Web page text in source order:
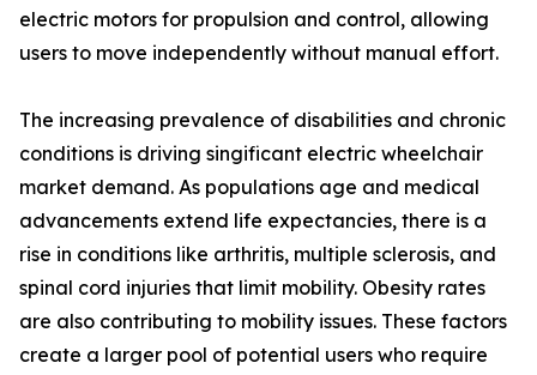
electric motors for propulsion and control, allowing
users to move independently without manual effort.
The increasing prevalence of disabilities and chronic
conditions is driving singificant electric wheelchair
market demand. As populations age and medical
advancements extend life expectancies, there is a
rise in conditions like arthritis, multiple sclerosis, and
spinal cord injuries that limit mobility. Obesity rates
are also contributing to mobility issues. These factors
create a larger pool of potential users who require